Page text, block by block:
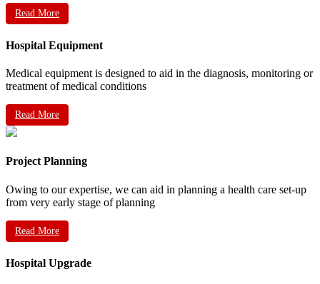
Read More
Hospital Equipment
Medical equipment is designed to aid in the diagnosis, monitoring or
treatment of medical conditions
Read More
Project Planning
Owing to our expertise, we can aid in planning a health care set-up
from very early stage of planning
Read More
Hospital Upgrade